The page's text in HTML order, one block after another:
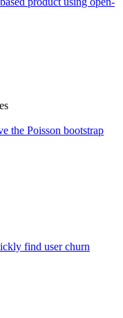
the Poisson bootstrap
find user churn